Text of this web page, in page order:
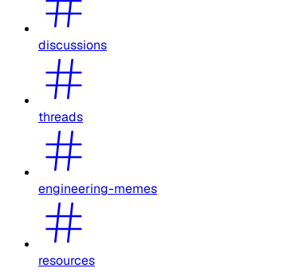
discussions
threads
engineering-memes
resources